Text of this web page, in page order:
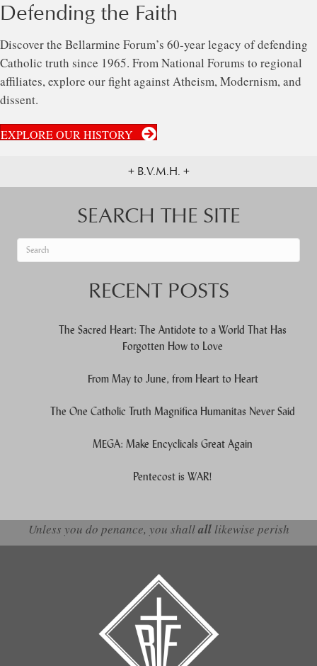
Defending the Faith
Discover the Bellarmine Forum’s 60-year legacy of defending
Catholic truth since 1965. From National Forums to regional
affiliates, explore our fight against Atheism, Modernism, and
dissent.
EXPLORE OUR HISTORY
+ B.V.M.H. +
SEARCH THE SITE
RECENT POSTS
The Sacred Heart: The Antidote to a World That Has
Forgotten How to Love
From May to June, from Heart to Heart
The One Catholic Truth Magnifica Humanitas Never Said
MEGA: Make Encyclicals Great Again
Pentecost is WAR!
Unless you do penance, you shallalllikewise perish